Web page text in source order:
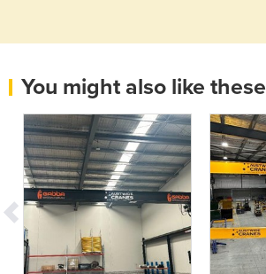
You might also like these